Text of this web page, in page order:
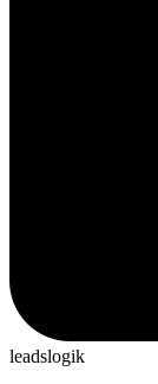
leadslogik